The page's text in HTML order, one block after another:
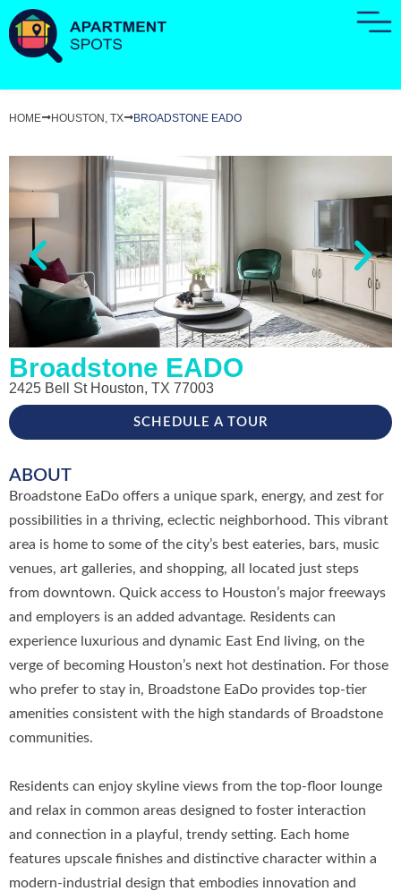
HOME HOUSTON, TX BROADSTONE EADO
Broadstone EADO
2425 Bell St Houston, TX 77003
SCHEDULE A TOUR
ABOUT
Broadstone EaDo offers a unique spark, energy, and zest for
possibilities in a thriving, eclectic neighborhood. This vibrant
area is home to some of the city’s best eateries, bars, music
venues, art galleries, and shopping, all located just steps
from downtown. Quick access to Houston’s major freeways
and employers is an added advantage. Residents can
experience luxurious and dynamic East End living, on the
verge of becoming Houston’s next hot destination. For those
who prefer to stay in, Broadstone EaDo provides top-tier
amenities consistent with the high standards of Broadstone
communities.
Residents can enjoy skyline views from the top-floor lounge
and relax in common areas designed to foster interaction
and connection in a playful, trendy setting. Each home
features upscale finishes and distinctive character within a
modern-industrial design that embodies innovation and